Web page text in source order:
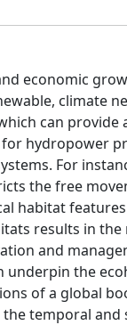
economic
climate
can
hydropower
For
the free
habitat
results in the
and
the
of a global
temporal